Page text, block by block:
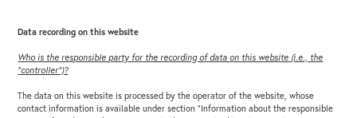
Data recording on this website
Who is the responsible party for the recording of data on this website (i.e., the
“controller”)?
The data on this website is processed by the operator of the website, whose
contact information is available under section “Information about the responsible